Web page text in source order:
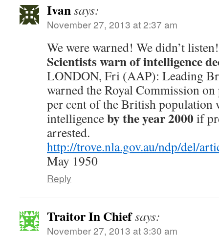
Ivansays:
November 27, 2013 at 2:37 am
We were warned! We didn’t listen!
Scientists warn of intelligence
LONDON, Fri (AAP): Leading
warned the Royal Commission
per cent of the British population
intelligenceby the year 2000 if
arrested.
http://trove.nla.gov.au/ndp/del/
May 1950
Reply
Traitor In Chiefsays:
November 27, 2013 at 3:30 am